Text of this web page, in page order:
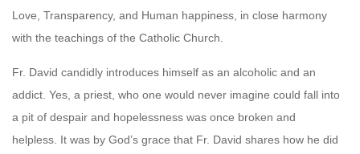
Love, Transparency, and Human happiness, in close harmony
with the teachings of the Catholic Church.
Fr. David candidly introduces himself as an alcoholic and an
addict. Yes, a priest, who one would never imagine could fall into
a pit of despair and hopelessness was once broken and
helpless. It was by God’s grace that Fr. David shares how he did